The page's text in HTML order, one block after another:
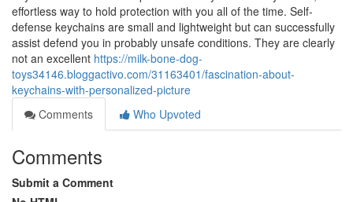
effortless way to hold protection with you all of the time. Self-
defense keychains are small and lightweight but can successfully
assist defend you in probably unsafe conditions. They are clearly
not an excellent https://milk-bone-dog-
toys34146.bloggactivo.com/31163401/fascination-about-
keychains-with-personalized-picture
Comments
Who Upvoted
Comments
Submit a Comment